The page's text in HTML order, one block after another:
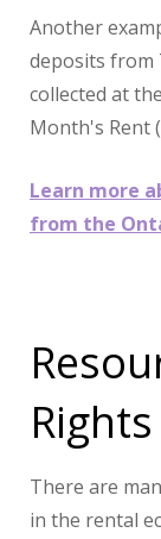
Another
deposits from
collected at
Month's Rent
Learn more
from the
There are
in the rental